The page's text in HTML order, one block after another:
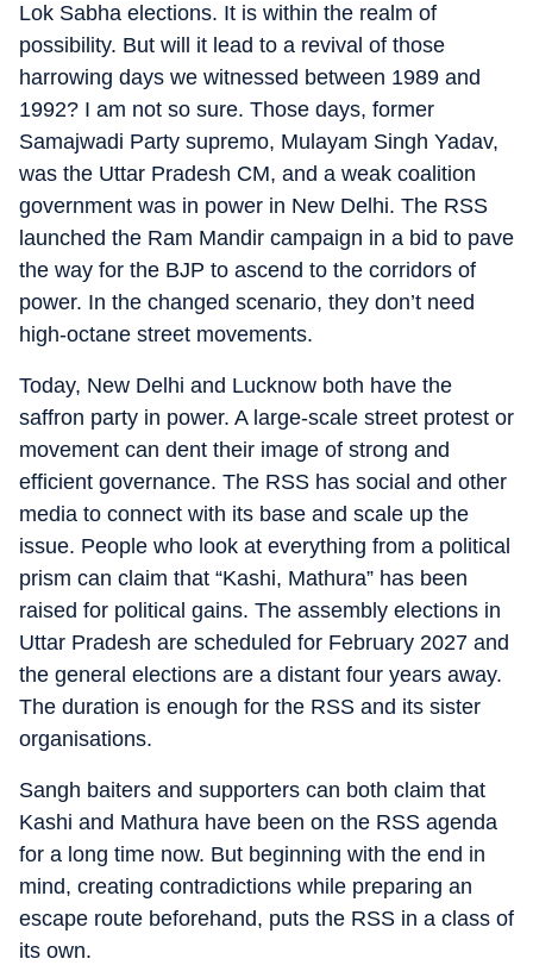
Lok Sabha elections. It is within the realm of
possibility. But will it lead to a revival of those
harrowing days we witnessed between 1989 and
1992? I am not so sure. Those days, former
Samajwadi Party supremo, Mulayam Singh Yadav,
was the Uttar Pradesh CM, and a weak coalition
government was in power in New Delhi. The RSS
launched the Ram Mandir campaign in a bid to pave
the way for the BJP to ascend to the corridors of
power. In the changed scenario, they don’t need
high-octane street movements.
Today, New Delhi and Lucknow both have the
saffron party in power. A large-scale street protest or
movement can dent their image of strong and
efficient governance. The RSS has social and other
media to connect with its base and scale up the
issue. People who look at everything from a political
prism can claim that “Kashi, Mathura” has been
raised for political gains. The assembly elections in
Uttar Pradesh are scheduled for February 2027 and
the general elections are a distant four years away.
The duration is enough for the RSS and its sister
organisations.
Sangh baiters and supporters can both claim that
Kashi and Mathura have been on the RSS agenda
for a long time now. But beginning with the end in
mind, creating contradictions while preparing an
escape route beforehand, puts the RSS in a class of
its own.